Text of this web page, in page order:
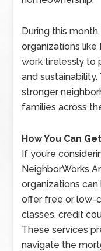
During this
organizations
work tirelessly to
and
stronger
families across
How You Can
If you’re
NeighborWorks
organizations
offer free or low-
classes, credit
These services
navigate the